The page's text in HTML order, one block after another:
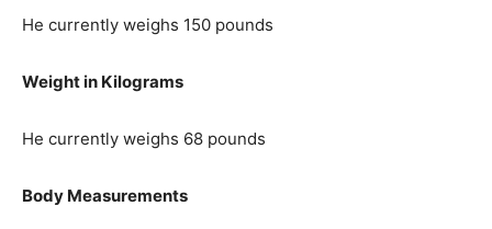
He currently weighs 150 pounds
Weight in Kilograms
He currently weighs 68 pounds
Body Measurements